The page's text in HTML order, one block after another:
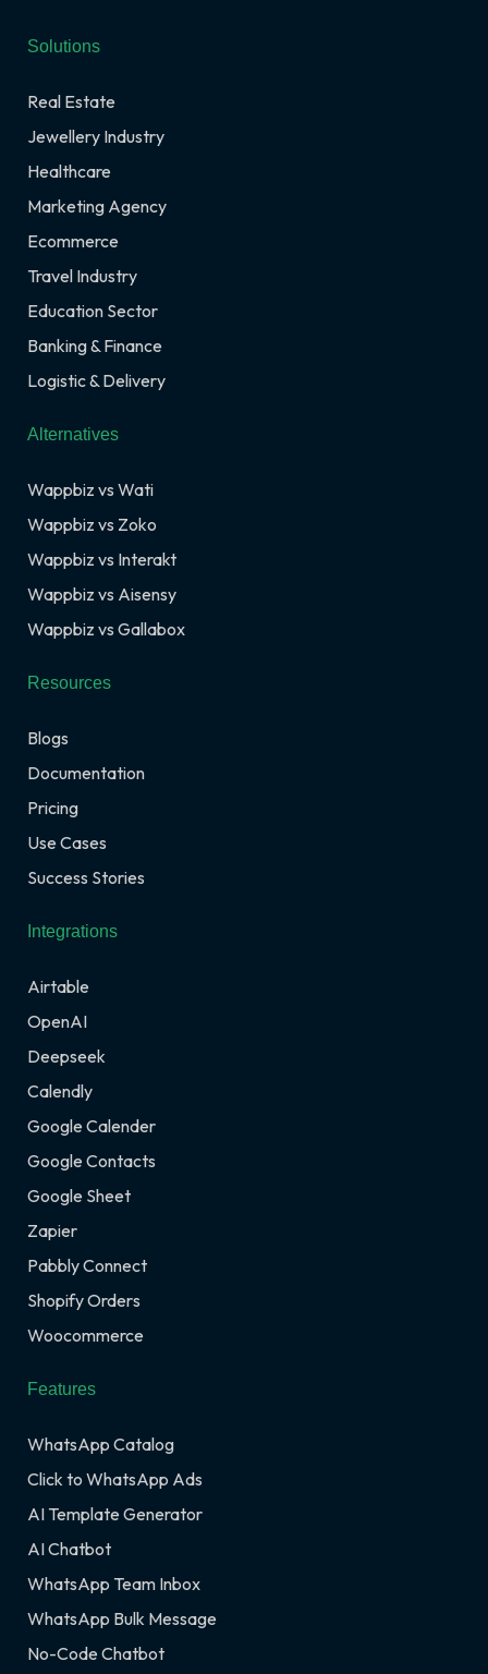
Solutions
Real Estate
Jewellery Industry
Healthcare
Marketing Agency
Ecommerce
Travel Industry
Education Sector
Banking & Finance
Logistic & Delivery
Alternatives
Wappbiz vs Wati
Wappbiz vs Zoko
Wappbiz vs Interakt
Wappbiz vs Aisensy
Wappbiz vs Gallabox
Resources
Blogs
Documentation
Pricing
Use Cases
Success Stories
Integrations
Airtable
OpenAI
Deepseek
Calendly
Google Calender
Google Contacts
Google Sheet
Zapier
Pabbly Connect
Shopify Orders
Woocommerce
Features
WhatsApp Catalog
Click to WhatsApp Ads
AI Template Generator
AI Chatbot
WhatsApp Team Inbox
WhatsApp Bulk Message
No-Code Chatbot